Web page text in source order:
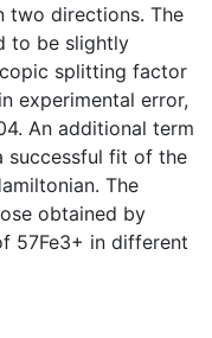
two directions. The
to be slightly
splitting factor
experimental error,
An additional term
successful fit of the
The
obtained by
57Fe3+ in different